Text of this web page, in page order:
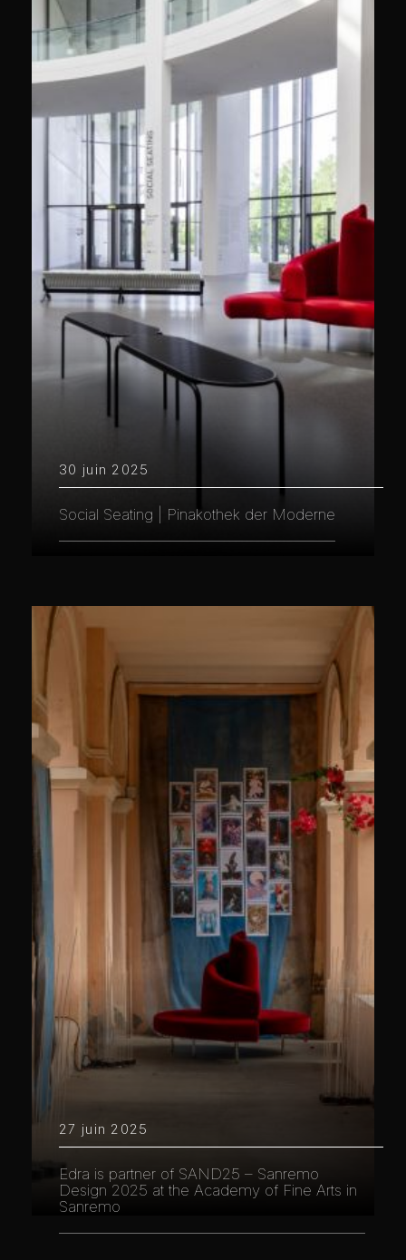
30 juin 2025
Social Seating | Pinakothek der Moderne
27 juin 2025
Edra is partner of SAND25 – Sanremo
Design 2025 at the Academy of Fine Arts in
Sanremo